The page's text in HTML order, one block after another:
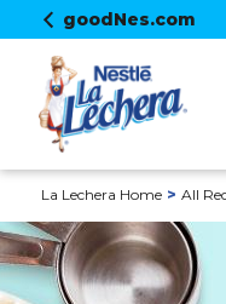
goodNes.com
La Lechera Home All